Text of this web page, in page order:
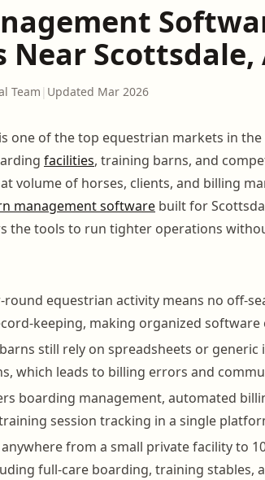
Near Scottsdale,
Team | Updated Mar 2026
is one of the top equestrian markets in
facilities, training barns, and
volume of horses, clients, and billing
management software built for
the tools to run tighter operations
round equestrian activity means no off-
keeping, making organized
still rely on spreadsheets or
which leads to billing errors and
boarding management, automated
session tracking in a single
from a small private facility to
full-care boarding, training stables,